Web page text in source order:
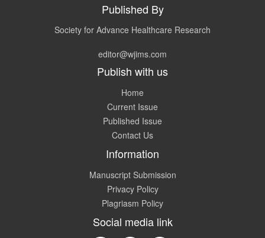
Published By
Society for Advance Healthcare Research
editor@wjims.com
Publish with us
Home
Current Issue
Published Issue
Contact Us
Information
Manuscript Submission
Privacy Policy
Plagriasm Policy
Social media link